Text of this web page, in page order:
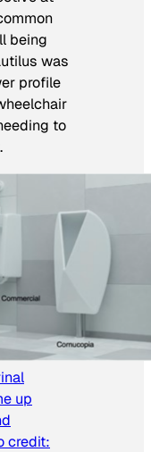
being
was
profile
to
up
credit: